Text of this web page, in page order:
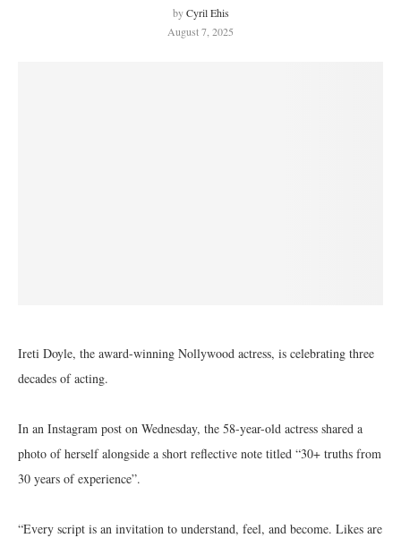
byCyril Ehis
August 7, 2025
Ireti Doyle, the award-winning Nollywood actress, is celebrating three
decades of acting.
In an Instagram post on Wednesday, the 58-year-old actress shared a
photo of herself alongside a short reflective note titled “30+ truths from
30 years of experience”.
“Every script is an invitation to understand, feel, and become. Likes are